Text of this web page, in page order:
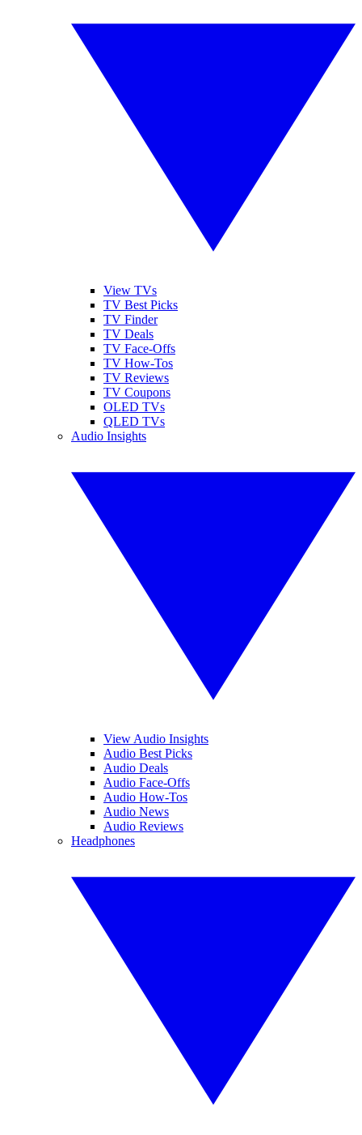
View TVs
TV Best Picks
TV Finder
TV Deals
TV Face-Offs
TV How-Tos
TV Reviews
TV Coupons
OLED TVs
QLED TVs
Audio Insights
View Audio Insights
Audio Best Picks
Audio Deals
Audio Face-Offs
Audio How-Tos
Audio News
Audio Reviews
Headphones